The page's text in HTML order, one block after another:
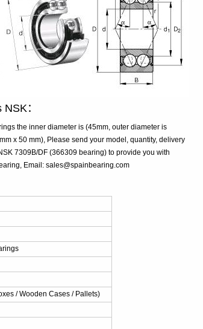
：
the inner diameter is (45mm, outer diameter is
x 50 mm), Please send your model, quantity, delivery
7309B/DF (366309 bearing) to provide you with
Email: sales@spainbearing.com
/ Wooden Cases / Pallets)